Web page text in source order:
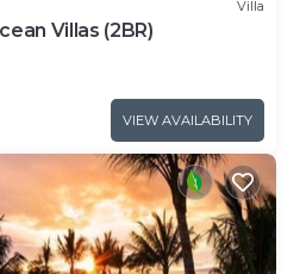
Villa
Villas (2BR)
VIEW AVAILABILITY